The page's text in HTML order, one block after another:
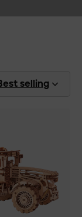
selling